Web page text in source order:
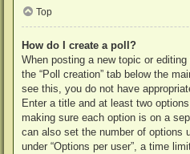
Top
How do I create a poll?
When posting a new topic or
the “Poll creation” tab below the
see this, you do not have
Enter a title and at least two
making sure each option is on a
can also set the number of options
under “Options per user”, a time